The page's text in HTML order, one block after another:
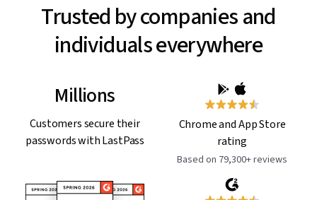
Trusted by companies and
individuals everywhere
Millions
Customers secure their
passwords with LastPass
Chrome and App Store
rating
Based on 79,300+ reviews